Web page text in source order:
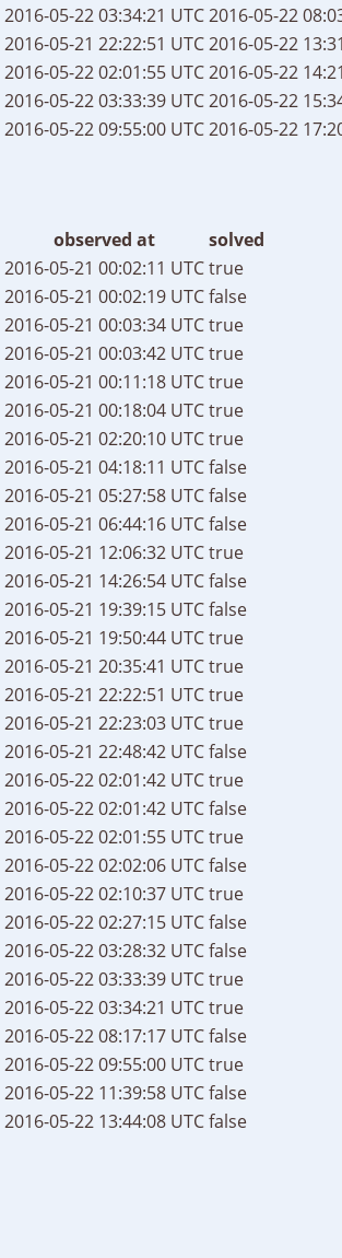
2016-05-22 03:34:21 UTC2016-05-22
2016-05-21 22:22:51 UTC2016-05-22
2016-05-22 02:01:55 UTC2016-05-22
2016-05-22 03:33:39 UTC2016-05-22
2016-05-22 09:55:00 UTC2016-05-22
observed at
solved
2016-05-21 00:02:11 UTCtrue
2016-05-21 00:02:19 UTCfalse
2016-05-21 00:03:34 UTCtrue
2016-05-21 00:03:42 UTCtrue
2016-05-21 00:11:18 UTCtrue
2016-05-21 00:18:04 UTCtrue
2016-05-21 02:20:10 UTCtrue
2016-05-21 04:18:11 UTCfalse
2016-05-21 05:27:58 UTCfalse
2016-05-21 06:44:16 UTCfalse
2016-05-21 12:06:32 UTCtrue
2016-05-21 14:26:54 UTCfalse
2016-05-21 19:39:15 UTCfalse
2016-05-21 19:50:44 UTCtrue
2016-05-21 20:35:41 UTCtrue
2016-05-21 22:22:51 UTCtrue
2016-05-21 22:23:03 UTCtrue
2016-05-21 22:48:42 UTCfalse
2016-05-22 02:01:42 UTCtrue
2016-05-22 02:01:42 UTCfalse
2016-05-22 02:01:55 UTCtrue
2016-05-22 02:02:06 UTCfalse
2016-05-22 02:10:37 UTCtrue
2016-05-22 02:27:15 UTCfalse
2016-05-22 03:28:32 UTCfalse
2016-05-22 03:33:39 UTCtrue
2016-05-22 03:34:21 UTCtrue
2016-05-22 08:17:17 UTCfalse
2016-05-22 09:55:00 UTCtrue
2016-05-22 11:39:58 UTCfalse
2016-05-22 13:44:08 UTCfalse